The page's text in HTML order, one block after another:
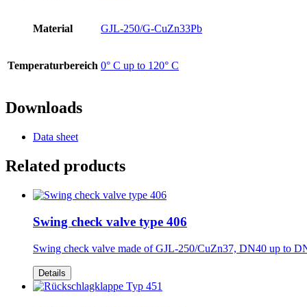
Material GJL-250/G-CuZn33Pb
Temperaturbereich 0° C up to 120° C
Downloads
Data sheet
Related products
Swing check valve type 406
Swing check valve made of GJL-250/CuZn37, DN40 up to
Details